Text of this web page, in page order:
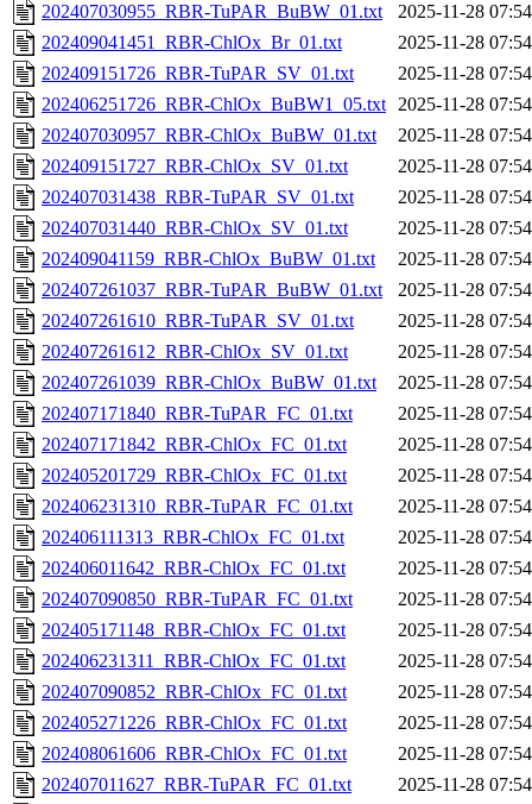
202407030955_RBR-TuPAR_BuBW_01.txt
2025-11-28 07:54
202409041451_RBR-ChlOx_Br_01.txt
2025-11-28 07:54
202409151726_RBR-TuPAR_SV_01.txt
2025-11-28 07:54
202406251726_RBR-ChlOx_BuBW1_05.txt 2025-11-28 07:54
202407030957_RBR-ChlOx_BuBW_01.txt
2025-11-28 07:54
202409151727_RBR-ChlOx_SV_01.txt
2025-11-28 07:54
202407031438_RBR-TuPAR_SV_01.txt
2025-11-28 07:54
202407031440_RBR-ChlOx_SV_01.txt
2025-11-28 07:54
202409041159_RBR-ChlOx_BuBW_01.txt
2025-11-28 07:54
202407261037_RBR-TuPAR_BuBW_01.txt
2025-11-28 07:54
202407261610_RBR-TuPAR_SV_01.txt
2025-11-28 07:54
202407261612_RBR-ChlOx_SV_01.txt
2025-11-28 07:54
202407261039_RBR-ChlOx_BuBW_01.txt
2025-11-28 07:54
202407171840_RBR-TuPAR_FC_01.txt
2025-11-28 07:54
202407171842_RBR-ChlOx_FC_01.txt
2025-11-28 07:54
202405201729_RBR-ChlOx_FC_01.txt
2025-11-28 07:54
202406231310_RBR-TuPAR_FC_01.txt
2025-11-28 07:54
202406111313_RBR-ChlOx_FC_01.txt
2025-11-28 07:54
202406011642_RBR-ChlOx_FC_01.txt
2025-11-28 07:54
202407090850_RBR-TuPAR_FC_01.txt
2025-11-28 07:54
202405171148_RBR-ChlOx_FC_01.txt
2025-11-28 07:54
202406231311_RBR-ChlOx_FC_01.txt
2025-11-28 07:54
202407090852_RBR-ChlOx_FC_01.txt
2025-11-28 07:54
202405271226_RBR-ChlOx_FC_01.txt
2025-11-28 07:54
202408061606_RBR-ChlOx_FC_01.txt
2025-11-28 07:54
202407011627_RBR-TuPAR_FC_01.txt
2025-11-28 07:54